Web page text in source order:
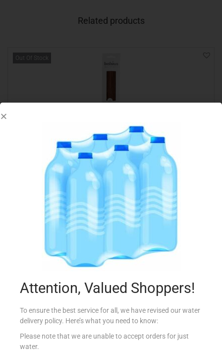
Related products
Out Of Stock
BOLSIUS INCENSE STICKS
Read more
Add to Favourites
Attention, Valued Shoppers!
To ensure the best service for all, we have revised our water
delivery policy. Here’s what you need to know:
Please note that we are unable to accept orders for just
water.